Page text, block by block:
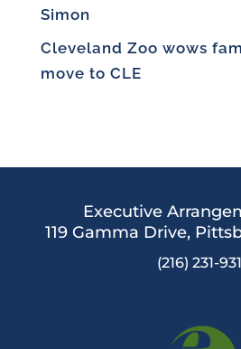
Simon
Cleveland Zoo wows
move to CLE
Executive
119 Gamma Drive,
(216) 231-